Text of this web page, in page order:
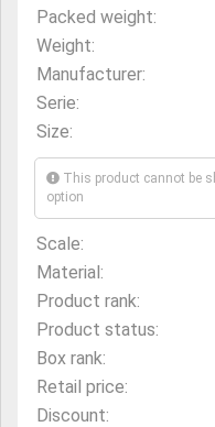
Packed weight:
Weight:
Manufacturer:
Serie:
Size:
This product cannot be
option
Scale:
Material:
Product rank:
Product status:
Box rank:
Retail price:
Discount: